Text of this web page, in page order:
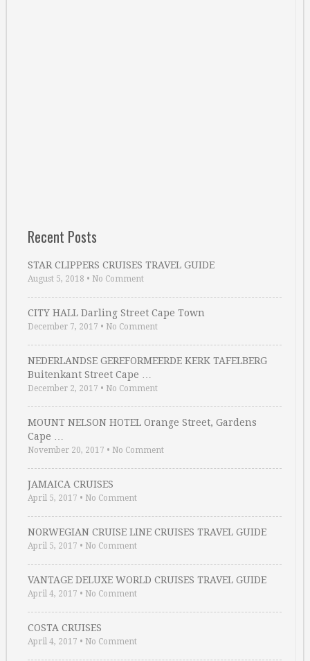
Recent Posts
STAR CLIPPERS CRUISES TRAVEL GUIDE
August 5, 2018 • No Comment
CITY HALL Darling Street Cape Town
December 7, 2017 • No Comment
NEDERLANDSE GEREFORMEERDE KERK TAFELBERG
Buitenkant Street Cape …
December 2, 2017 • No Comment
MOUNT NELSON HOTEL Orange Street, Gardens
Cape …
November 20, 2017 • No Comment
JAMAICA CRUISES
April 5, 2017 • No Comment
NORWEGIAN CRUISE LINE CRUISES TRAVEL GUIDE
April 5, 2017 • No Comment
VANTAGE DELUXE WORLD CRUISES TRAVEL GUIDE
April 4, 2017 • No Comment
COSTA CRUISES
April 4, 2017 • No Comment